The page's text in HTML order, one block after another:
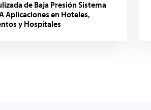
de Baja Presión Sistema
Aplicaciones en Hoteles,
y Hospitales